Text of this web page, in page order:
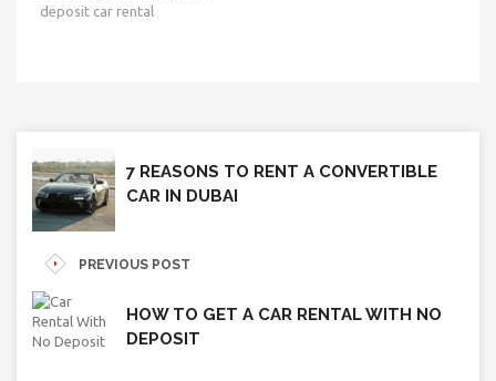
deposit car rental
7 REASONS TO RENT A CONVERTIBLE
CAR IN DUBAI
PREVIOUS POST
HOW TO GET A CAR RENTAL WITH NO
DEPOSIT